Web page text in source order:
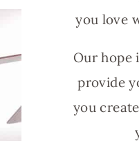
you love
Our hope
provide
you